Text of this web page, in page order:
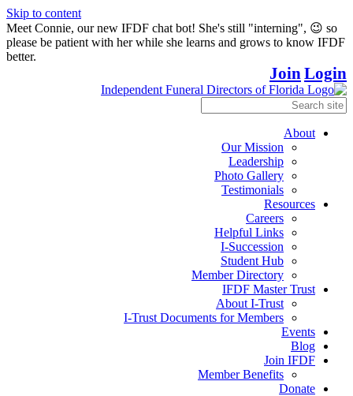
Skip to content
Meet Connie, our new IFDF chat bot! She's still "interning", 😉 so
please be patient with her while she learns and grows to know IFDF
better.
Join Login
About
Our Mission
Leadership
Photo Gallery
Testimonials
Resources
Careers
Helpful Links
I-Succession
Student Hub
Member Directory
IFDF Master Trust
About I-Trust
I-Trust Documents for Members
Events
Blog
Join IFDF
Member Benefits
Donate